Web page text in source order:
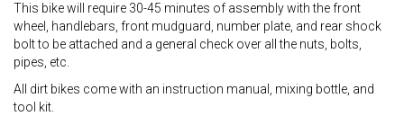
This bike will require 30-45 minutes of assembly with the front
wheel, handlebars, front mudguard, number plate, and rear shock
bolt to be attached and a general check over all the nuts, bolts,
pipes, etc.
All dirt bikes come with an instruction manual, mixing bottle, and
tool kit.